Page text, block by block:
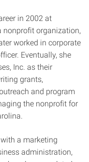
in 2002 at
nonprofit organization,
worked in corporate
Eventually, she
Inc. as their
grants,
and program
the nonprofit for
a marketing
administration,